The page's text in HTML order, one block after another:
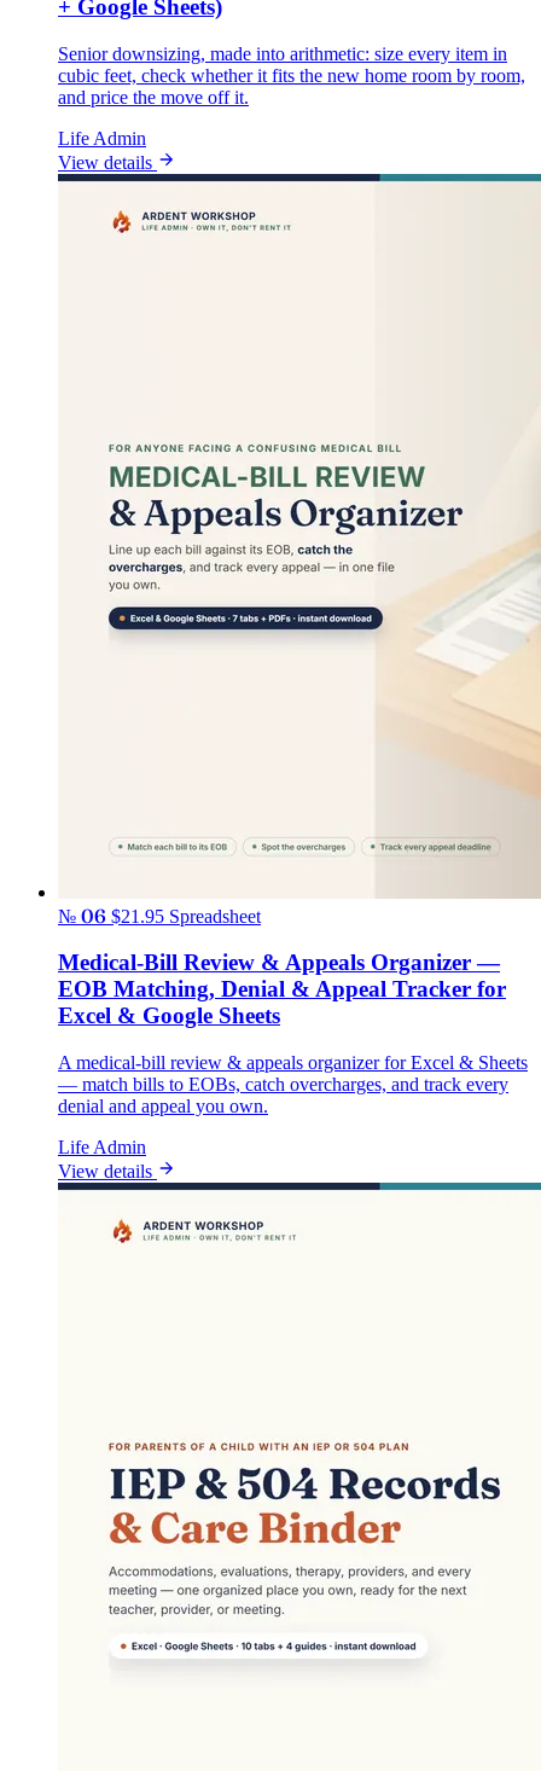
+ Google Sheets)
Senior downsizing, made into arithmetic: size every item in
cubic feet, check whether it fits the new home room by room,
and price the move off it.
Life Admin
View details
№ 06 $21.95 Spreadsheet
Medical-Bill Review & Appeals Organizer —
EOB Matching, Denial & Appeal Tracker for
Excel & Google Sheets
A medical-bill review & appeals organizer for Excel & Sheets
— match bills to EOBs, catch overcharges, and track every
denial and appeal you own.
Life Admin
View details